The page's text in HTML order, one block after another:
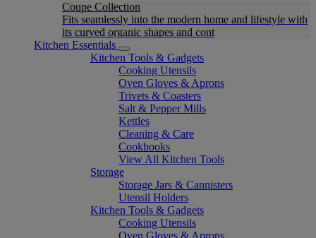
Coupe Collection
Fits seamlessly into the modern home and lifestyle with
its curved organic shapes and cont
Kitchen Essentials
Kitchen Tools & Gadgets
Cooking Utensils
Oven Gloves & Aprons
Trivets & Coasters
Salt & Pepper Mills
Kettles
Cleaning & Care
Cookbooks
View All Kitchen Tools
Storage
Storage Jars & Cannisters
Utensil Holders
Kitchen Tools & Gadgets
Cooking Utensils
Oven Gloves & Aprons